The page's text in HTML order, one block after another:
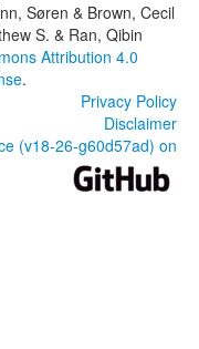
Søren & Brown, Cecil
S. & Ran, Qibin
Attribution 4.0
.
Privacy Policy
Disclaimer
(v18-26-g60d57ad) on